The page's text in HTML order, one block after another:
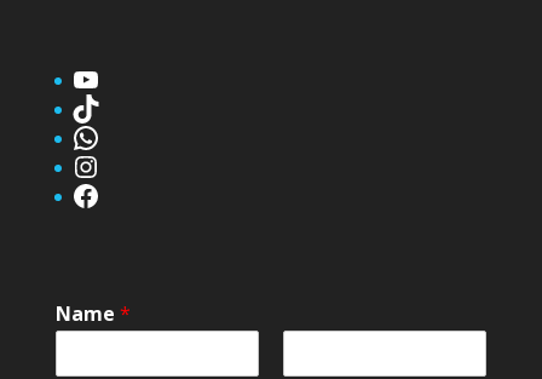
YouTube
TikTok
WhatsApp
Instagram
Facebook
Name *